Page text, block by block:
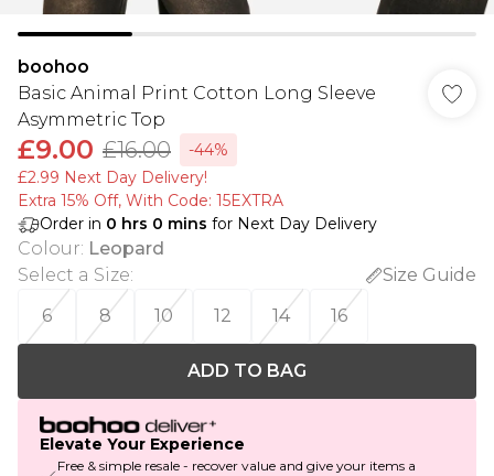
boohoo
Basic Animal Print Cotton Long Sleeve
Asymmetric Top
£9.00 £16.00
-44%
£2.99 Next Day Delivery!
Extra 15% Off, With Code: 15EXTRA​
Order in 0 hrs 0 mins for Next Day Delivery
Colour: Leopard
Select a Size:
Size Guide
6
8 10 12 14 16
ADD TO BAG
Elevate Your Experience
Free & simple resale - recover value and give your items a